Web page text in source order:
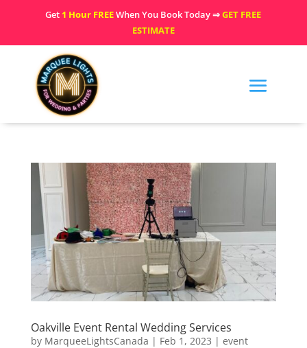
Get 1 Hour FREEWhen You Book Today ⇒GET FREE
ESTIMATE
Oakville Event Rental Wedding Services
by MarqueeLightsCanada | Feb 1, 2023 | event